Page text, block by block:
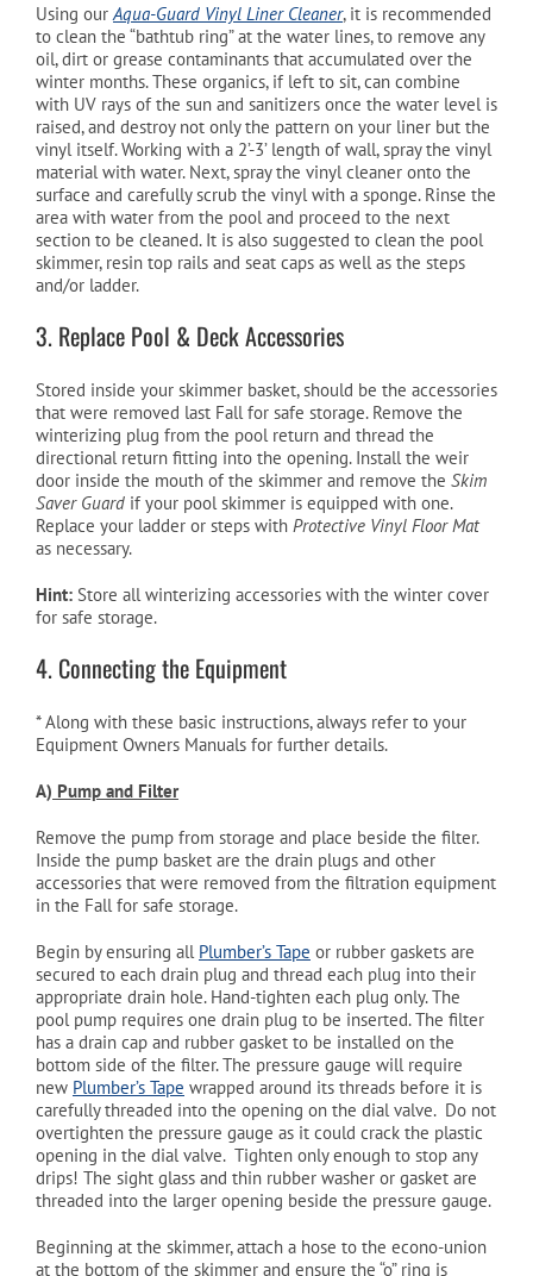
Using ourAqua-Guard Vinyl Liner Cleaner, it is recommended
to clean the “bathtub ring” at the water lines, to remove any
oil, dirt or grease contaminants that accumulated over the
winter months. These organics, if left to sit, can combine
with UV rays of the sun and sanitizers once the water level is
raised, and destroy not only the pattern on your liner but the
vinyl itself. Working with a 2’-3’ length of wall, spray the vinyl
material with water. Next, spray the vinyl cleaner onto the
surface and carefully scrub the vinyl with a sponge. Rinse the
area with water from the pool and proceed to the next
section to be cleaned. It is also suggested to clean the pool
skimmer, resin top rails and seat caps as well as the steps
and/or ladder.
3. Replace Pool & Deck Accessories
Stored inside your skimmer basket, should be the accessories
that were removed last Fall for safe storage. Remove the
winterizing plug from the pool return and thread the
directional return fitting into the opening. Install the weir
door inside the mouth of the skimmer and remove the Skim
Saver Guard if your pool skimmer is equipped with one.
Replace your ladder or steps with Protective Vinyl Floor Mat
as necessary.
Hint: Store all winterizing accessories with the winter cover
for safe storage.
4. Connecting the Equipment
* Along with these basic instructions, always refer to your
Equipment Owners Manuals for further details.
A) Pump and Filter
Remove the pump from storage and place beside the filter.
Inside the pump basket are the drain plugs and other
accessories that were removed from the filtration equipment
in the Fall for safe storage.
Begin by ensuring all Plumber’s Tape or rubber gaskets are
secured to each drain plug and thread each plug into their
appropriate drain hole. Hand-tighten each plug only. The
pool pump requires one drain plug to be inserted. The filter
has a drain cap and rubber gasket to be installed on the
bottom side of the filter. The pressure gauge will require
new Plumber’s Tape wrapped around its threads before it is
carefully threaded into the opening on the dial valve. Do not
overtighten the pressure gauge as it could crack the plastic
opening in the dial valve. Tighten only enough to stop any
drips! The sight glass and thin rubber washer or gasket are
threaded into the larger opening beside the pressure gauge.
Beginning at the skimmer, attach a hose to the econo-union
at the bottom of the skimmer and ensure the “o” ring is